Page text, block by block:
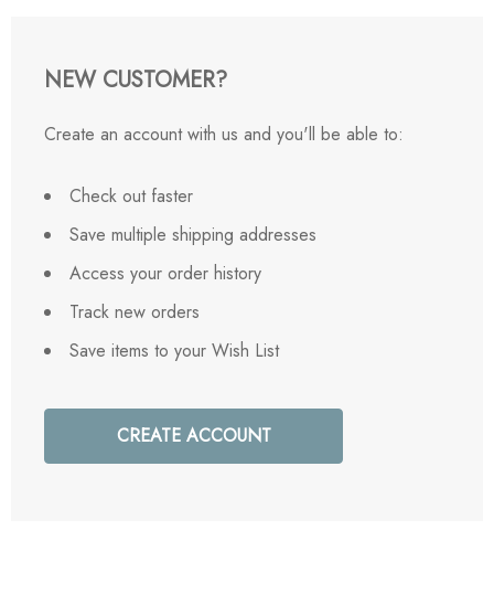
NEW CUSTOMER?
Create an account with us and you'll be able to:
Check out faster
Save multiple shipping addresses
Access your order history
Track new orders
Save items to your Wish List
CREATE ACCOUNT